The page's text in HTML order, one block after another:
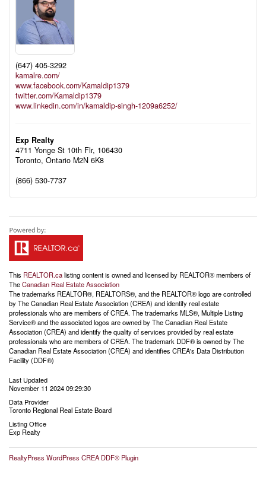
(647) 405-3292
kamalre.com/
www.facebook.com/Kamaldip1379
twitter.com/Kamaldip1379
www.linkedin.com/in/kamaldip-singh-1209a6252/
Exp Realty
4711 Yonge St 10th Flr, 106430
Toronto, Ontario M2N 6K8
(866) 530-7737
This REALTOR.calisting content is owned and licensed by REALTOR® members of
TheCanadian Real Estate Association
The trademarks REALTOR®, REALTORS®, and the REALTOR® logo are controlled
by The Canadian Real Estate Association (CREA) and identify real estate
professionals who are members of CREA. The trademarks MLS®, Multiple Listing
Service® and the associated logos are owned by The Canadian Real Estate
Association (CREA) and identify the quality of services provided by real estate
professionals who are members of CREA. The trademark DDF® is owned by The
Canadian Real Estate Association (CREA) and identifies CREA's Data Distribution
Facility (DDF®)
Last Updated
November 11 2024 09:29:30
Data Provider
Toronto Regional Real Estate Board
Listing Office
Exp Realty
RealtyPress WordPress CREA DDF® Plugin